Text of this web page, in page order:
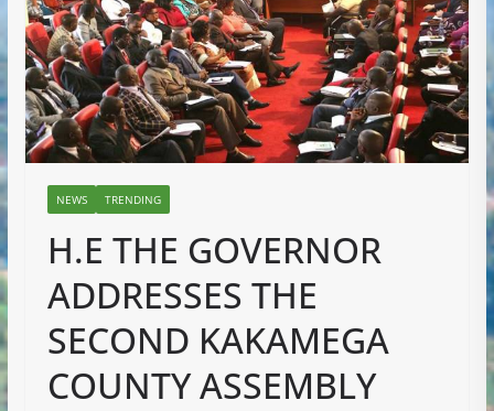
NEWS TRENDING
H.E THE GOVERNOR
ADDRESSES THE
SECOND KAKAMEGA
COUNTY ASSEMBLY